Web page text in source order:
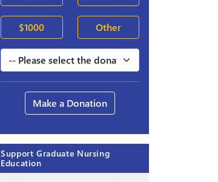
$1000 Other
Make a Donation
Support Graduate Nursing
Education